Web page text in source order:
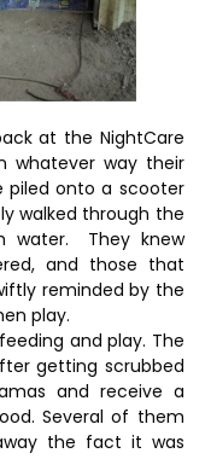
at the NightCare
whatever way their
piled onto a scooter
walked through the
water. They knew
and those that
reminded by the
play.
and play. The
getting scrubbed
and receive a
Several of them
the fact it was